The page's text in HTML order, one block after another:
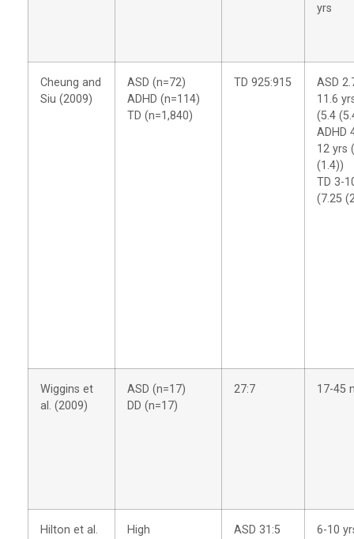
yrs
Cheung and
Siu (2009)
ASD (n=72)
ADHD (n=114)
TD (n=1,840)
TD 925:915
ASD
11.6
(5.4
ADHD
12 yrs
(1.4))
TD 3-
(7.25
Wiggins et
al. (2009)
ASD (n=17)
DD (n=17)
27:7 17-45
Hilton et al.
High
ASD 31:5
6-10